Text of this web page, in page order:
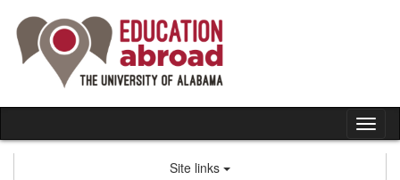
content
Site links